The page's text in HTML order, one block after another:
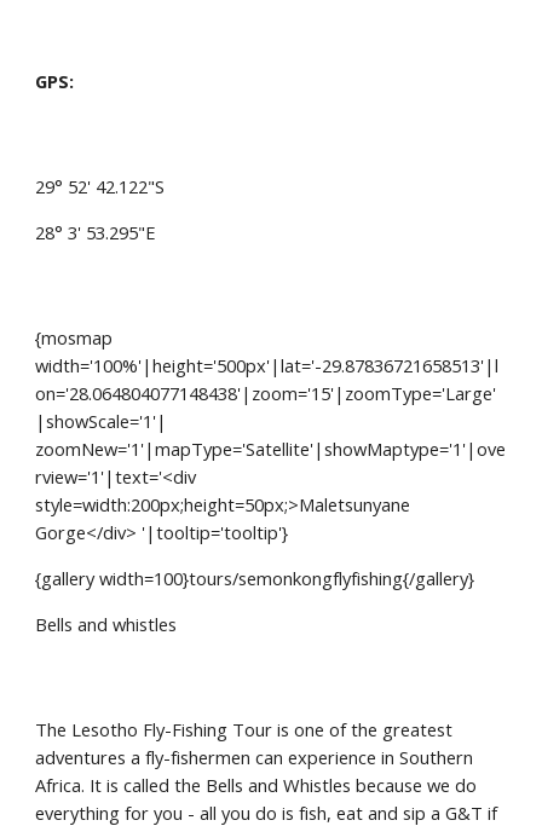
GPS:
29° 52' 42.122"S
28° 3' 53.295"E
{mosmap
width='100%'|height='500px'|lat='-29.87836721658513'|l
on='28.064804077148438'|zoom='15'|zoomType='Large'
|showScale='1'|
zoomNew='1'|mapType='Satellite'|showMaptype='1'|ove
rview='1'|text='<div
style=width:200px;height=50px;>Maletsunyane
Gorge</div> '|tooltip='tooltip'}
{gallery width=100}tours/semonkongflyfishing{/gallery}
Bells and whistles
The Lesotho Fly-Fishing Tour is one of the greatest
adventures a fly-fishermen can experience in Southern
Africa. It is called the Bells and Whistles because we do
everything for you - all you do is fish, eat and sip a G&T if